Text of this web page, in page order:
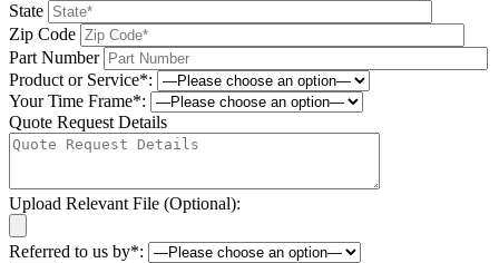
State
Zip Code
Part Number
Product or Service*:
Your Time Frame*:
Quote Request Details
Upload Relevant File (Optional):
Referred to us by*: